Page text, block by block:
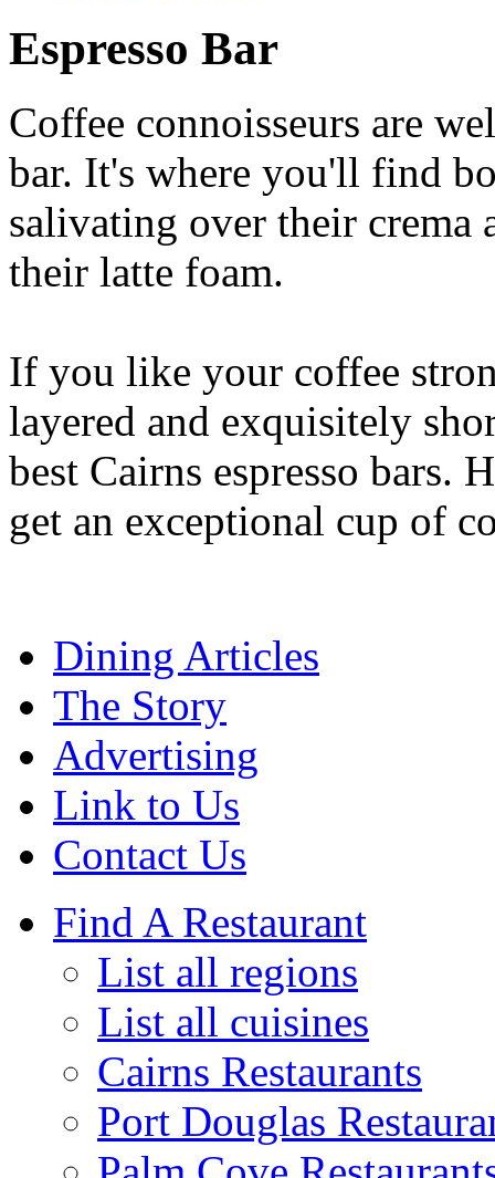
Espresso Bar
Coffee connoisseurs are
bar. It's where you'll find
salivating over their crema
their latte foam.
If you like your coffee
layered and exquisitely
best Cairns espresso bars.
get an exceptional cup of
Dining Articles
The Story
Advertising
Link to Us
Contact Us
Find A Restaurant
List all regions
List all cuisines
Cairns Restaurants
Port Douglas